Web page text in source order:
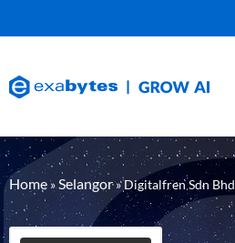
Home»Selangor»Digitalfren Sdn Bhd